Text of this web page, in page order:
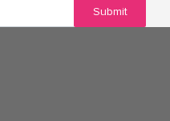
Submit